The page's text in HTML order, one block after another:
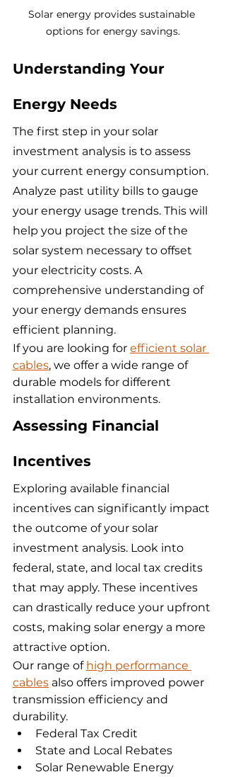
Solar energy provides sustainable
options for energy savings.
Understanding Your
Energy Needs
The first step in your solar
investment analysis is to assess
your current energy consumption.
Analyze past utility bills to gauge
your energy usage trends. This will
help you project the size of the
solar system necessary to offset
your electricity costs. A
comprehensive understanding of
your energy demands ensures
efficient planning.
If you are looking for efficient solar
cables, we offer a wide range of
durable models for different
installation environments.
Assessing Financial
Incentives
Exploring available financial
incentives can significantly impact
the outcome of your solar
investment analysis. Look into
federal, state, and local tax credits
that may apply. These incentives
can drastically reduce your upfront
costs, making solar energy a more
attractive option.
Our range of high performance
cables also offers improved power
transmission efficiency and
durability.
Federal Tax Credit
State and Local Rebates
Solar Renewable Energy